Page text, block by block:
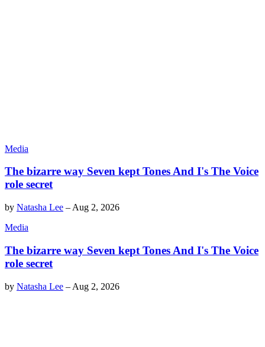
Media
The bizarre way Seven kept Tones And I's The Voice
role secret
by Natasha Lee – Aug 2, 2026
Media
The bizarre way Seven kept Tones And I's The Voice
role secret
by Natasha Lee – Aug 2, 2026